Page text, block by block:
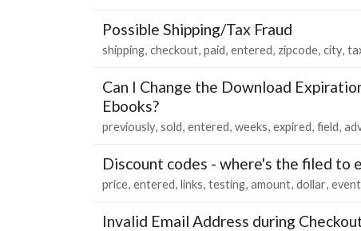
Possible Shipping/Tax Fraud
shipping checkout paid entered zipcode city
Can I Change the Download
Ebooks?
previously sold entered weeks expired field
Discount codes - where's the filed to
price entered links testing amount dollar event
Invalid Email Address during